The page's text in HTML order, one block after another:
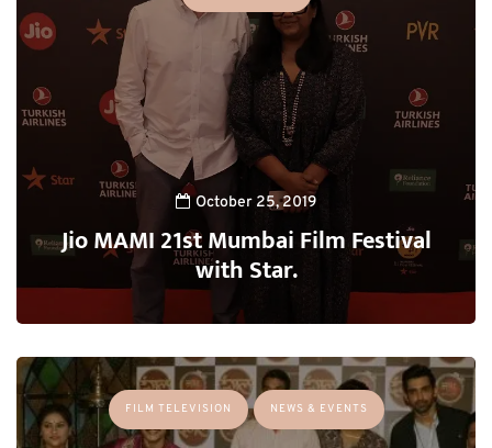
October 25, 2019
Jio MAMI 21st Mumbai Film Festival
with Star.
FILM TELEVISION NEWS & EVENTS